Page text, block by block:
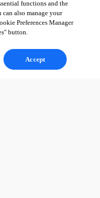
functions and the
can also manage your
Preferences Manager
button.
Accept